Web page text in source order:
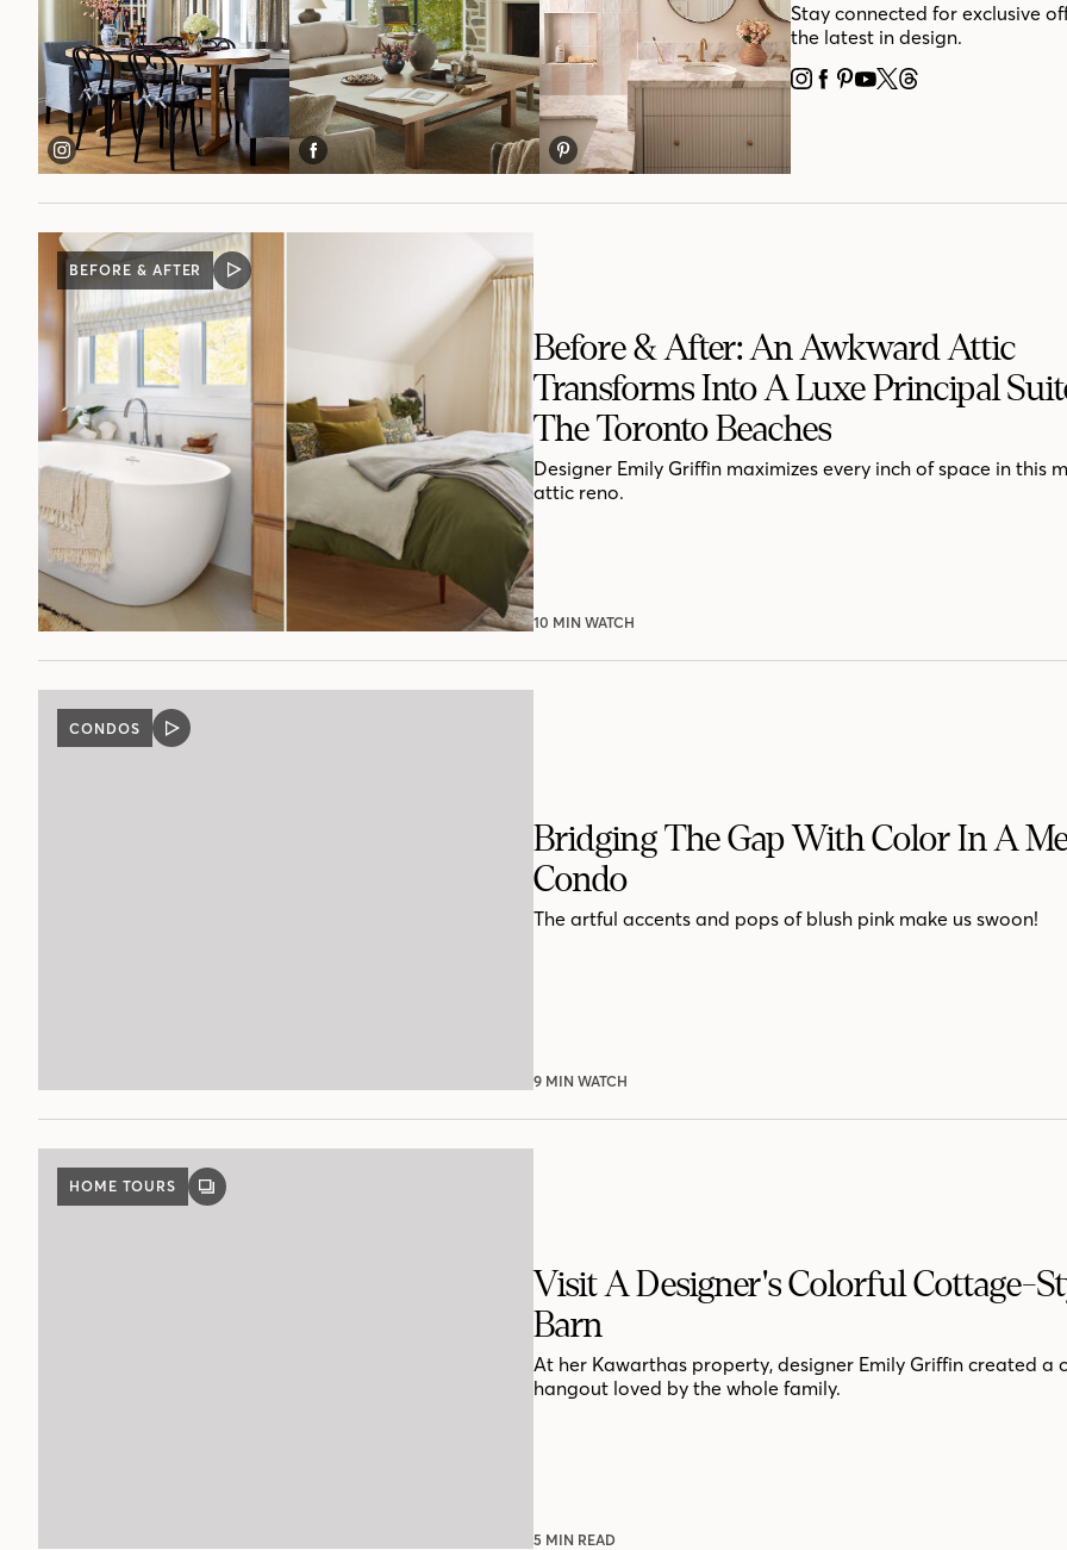
Stay connected for exclusive
the latest in design.
INSTAGRAM
FACEBOOK
PINTEREST
YOUTUBE
X THREADS
BEFORE & AFTER
VIDEO
POST
Before & After: An Awkward Attic
Transforms Into A Luxe Principal
The Toronto Beaches
Designer Emily Griffin maximizes every inch of space in this
attic reno.
10 MIN WATCH
CONDOS
VIDEO
Bridging The Gap With Color In A
Condo
The artful accents and pops of blush pink make us swoon!
9 MIN WATCH
HOME TOURS
GALLERY
POST
Visit A Designer's Colorful Cottage-
Barn
At her Kawarthas property, designer Emily Griffin created a
hangout loved by the whole family.
5 MIN READ